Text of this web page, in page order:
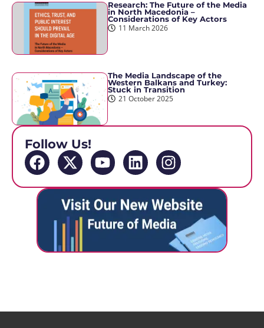
Research: The Future of the Media
in North Macedonia –
Considerations of Key Actors
11 March 2026
The Media Landscape of the
Western Balkans and Turkey:
Stuck in Transition
21 October 2025
Follow Us!